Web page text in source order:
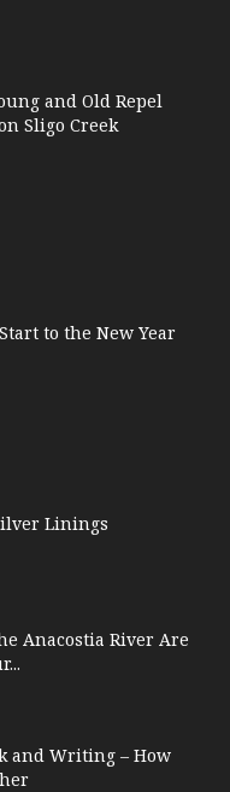
and Old Repel
Sligo Creek
to the New Year
Linings
Anacostia River Are
and Writing – How